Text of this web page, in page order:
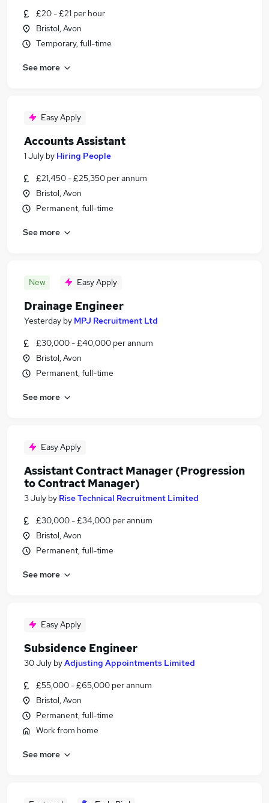
£20 - £21 per hour
Bristol, Avon
Temporary, full-time
See more
Easy Apply
Accounts Assistant
1 July by Hiring People
£21,450 - £25,350 per annum
Bristol, Avon
Permanent, full-time
See more
New Easy Apply
Drainage Engineer
Yesterday by MPJ Recruitment Ltd
£30,000 - £40,000 per annum
Bristol, Avon
Permanent, full-time
See more
Easy Apply
Assistant Contract Manager (Progression
to Contract Manager)
3 July by Rise Technical Recruitment Limited
£30,000 - £34,000 per annum
Bristol, Avon
Permanent, full-time
See more
Easy Apply
Subsidence Engineer
30 July byAdjusting Appointments Limited
£55,000 - £65,000 per annum
Bristol, Avon
Permanent, full-time
Work from home
See more